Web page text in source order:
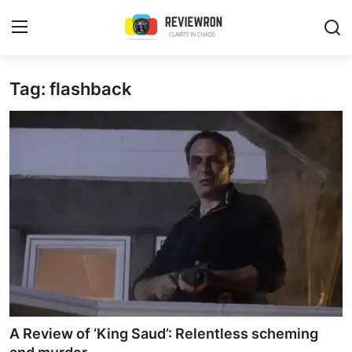
Login
Home
Gallery
Buzzing in Dubai
Reviews
Reviewron Recommended
Tag: flashback
A Review of ‘King Saud’: Relentless scheming